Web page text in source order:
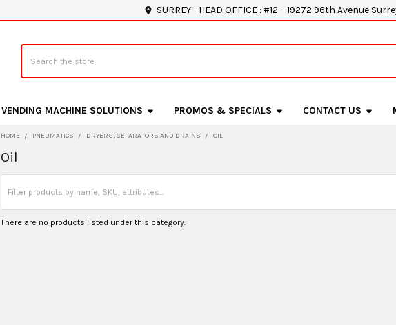
SURREY - HEAD OFFICE : #12 – 19272 96th Avenue
VENDING MACHINE SOLUTIONS PROMOS & SPECIALS CONTACT US
HOME PNEUMATICS DRYERS, SEPARATORS AND DRAINS OIL
Oil
There are no products listed under this category.